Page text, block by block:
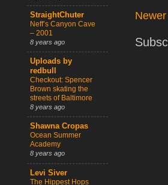
StraightChuter
Neff’s Canyon Cave
– 2001
8 years ago
Uploads by
redbull
Checkout: Spencer
Brown skating the
streets of Baltimore
8 years ago
Shawna Cropas
Ocean Summer
Academy
8 years ago
Levi Siver
The Hippest Hops